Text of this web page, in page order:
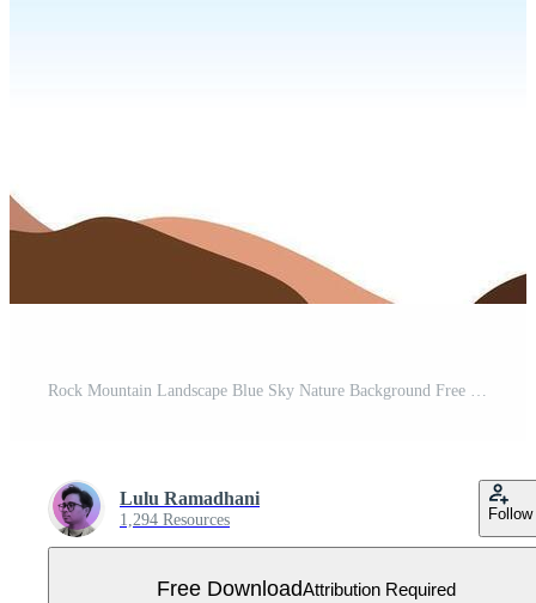
Lulu Ramadhani
1,294 Resources Follow
Free DownloadAttribution Required